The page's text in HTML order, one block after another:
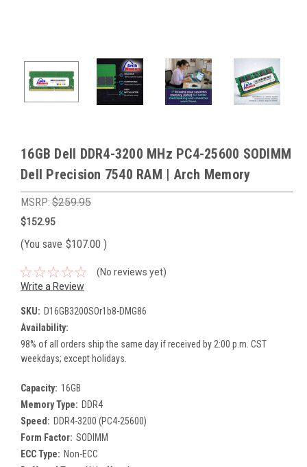
16GB Dell DDR4-3200 MHz PC4-25600 SODIMM
Dell Precision 7540 RAM | Arch Memory
MSRP: $259.95
$152.95
(You save $107.00 )
(No reviews yet)
Write a Review
SKU: D16GB3200SOr1b8-DMG86
Availability:
98% of all orders ship the same day if received by 2:00 p.m. CST
weekdays; except holidays.
Capacity: 16GB
Memory Type: DDR4
Speed: DDR4-3200 (PC4-25600)
Form Factor: SODIMM
ECC Type: Non-ECC